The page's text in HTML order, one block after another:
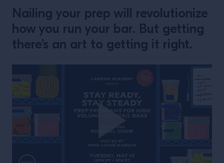
Nailing your prep will revolutionize
how you run your bar. But getting
there’s an art to getting it right.